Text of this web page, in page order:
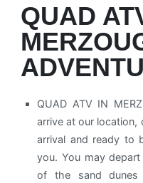
QUAD
QUAD ATV IN
arrive at our location,
arrival and ready to
you. You may
of the sand dunes